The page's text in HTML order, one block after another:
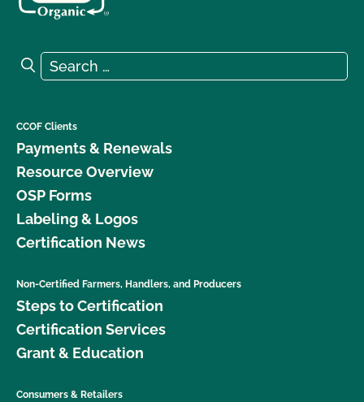
Search for:
Search
CCOF Clients
Payments & Renewals
Resource Overview
OSP Forms
Labeling & Logos
Certification News
Non-Certified Farmers, Handlers, and Producers
Steps to Certification
Certification Services
Grant & Education
Consumers & Retailers